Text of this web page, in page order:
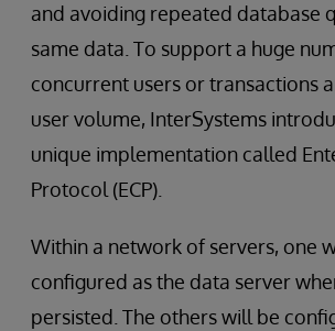
and avoiding repeated database
same data. To support a huge
concurrent users or transactions
user volume, InterSystems
unique implementation called
Protocol (ECP).
Within a network of servers, one
configured as the data server
persisted. The others will be